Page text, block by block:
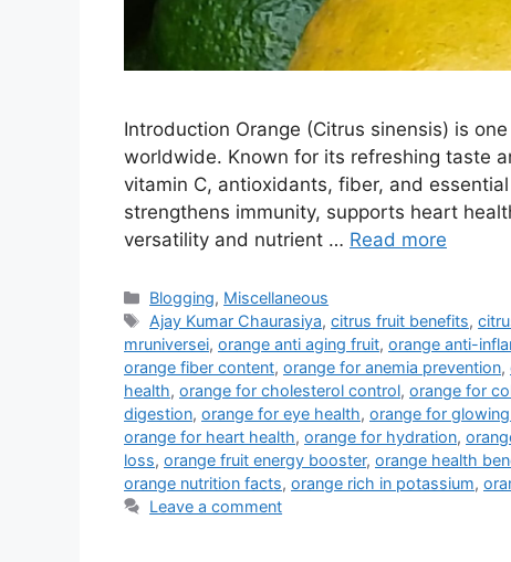
Introduction Orange (Citrus sinensis) is
worldwide. Known for its refreshing taste
vitamin C, antioxidants, fiber, and
strengthens immunity, supports heart
versatility and nutrient … Read more
Categories
Blogging, Miscellaneous
Tags
Ajay Kumar Chaurasiya,citrus fruit benefits,
mruniversei, orange anti aging fruit, orange anti-
orange fiber content, orange for anemia prevention,
health, orange for cholesterol control, orange for
digestion, orange for eye health, orange for
orange for heart health, orange for hydration,
loss, orange fruit energy booster, orange health
orange nutrition facts, orange rich in potassium,
Leave a comment